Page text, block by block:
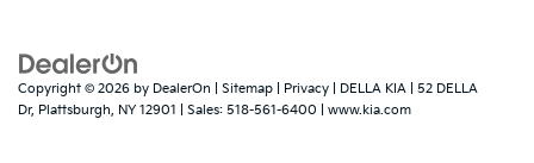
Copyright © 2026 by DealerOn Sitemap Privacy | DELLA KIA
52 DELLA
Dr, Plattsburgh, NY 12901 | Sales: 518-561-6400 www.kia.com